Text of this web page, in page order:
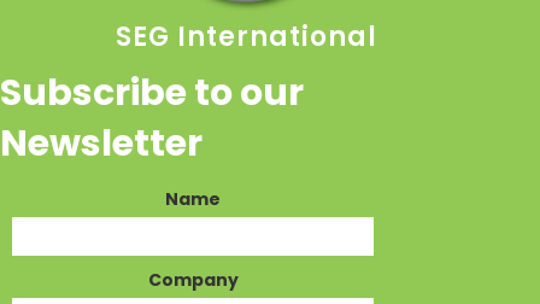
SEG International
Subscribe to our
Newsletter
Name
Company